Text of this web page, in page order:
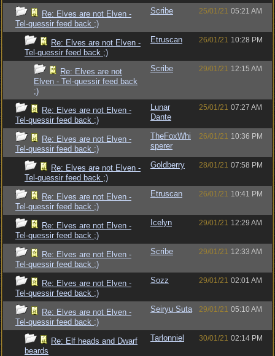
Re: Elves are not Elven -
Tel-quessir feed back ;)
Scribe 25/01/21 05:21 AM
Re: Elves are not Elven -
Tel-quessir feed back ;)
Etruscan 26/01/21 10:28 PM
Re: Elves are not
Elven - Tel-quessir feed back
;)
Scribe 29/01/21 12:15 AM
Re: Elves are not Elven -
Tel-quessir feed back ;)
Lunar
Dante
25/01/21 07:27 AM
Re: Elves are not Elven -
Tel-quessir feed back ;)
TheFoxWhi
sperer
26/01/21 10:36 PM
Re: Elves are not Elven -
Tel-quessir feed back ;)
Goldberry 28/01/21 07:58 PM
Re: Elves are not Elven -
Tel-quessir feed back ;)
Etruscan 26/01/21 10:41 PM
Re: Elves are not Elven -
Tel-quessir feed back ;)
Icelyn 29/01/21 12:29 AM
Re: Elves are not Elven -
Tel-quessir feed back ;)
Scribe 29/01/21 12:33 AM
Re: Elves are not Elven -
Tel-quessir feed back ;)
Sozz 29/01/21 02:01 AM
Re: Elves are not Elven -
Tel-quessir feed back ;)
Seiryu Suta 29/01/21 05:10 AM
Re: Elf heads and Dwarf
beards
Tarlonniel 30/01/21 02:14 PM